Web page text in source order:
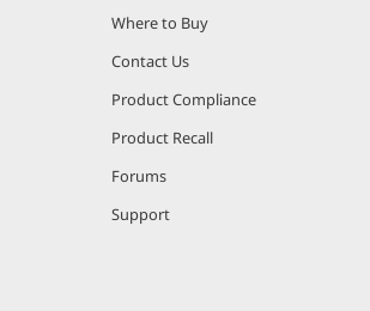
Where to Buy
Contact Us
Product Compliance
Product Recall
Forums
Support